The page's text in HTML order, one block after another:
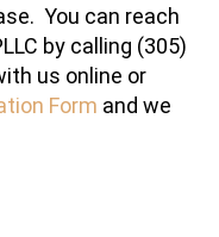
You can reach
by calling (305)
us online or
Form and we